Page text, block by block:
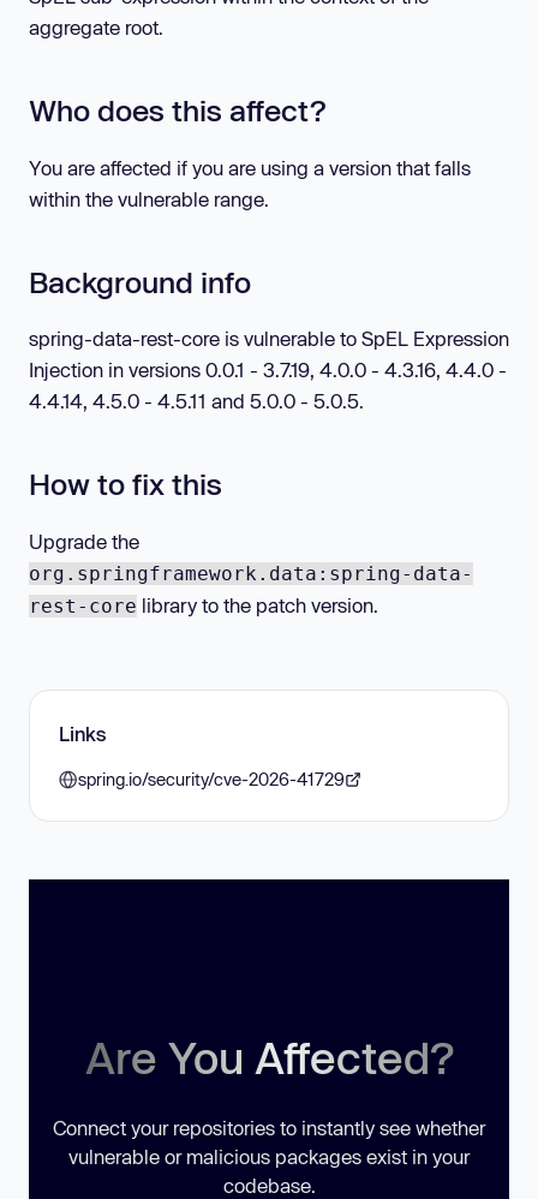
aggregate root.
Who does this affect?
You are affected if you are using a version that falls
within the vulnerable range.
Background info
spring-data-rest-core is vulnerable to SpEL Expression
Injection in versions 0.0.1 - 3.7.19, 4.0.0 - 4.3.16, 4.4.0 -
4.4.14, 4.5.0 - 4.5.11 and 5.0.0 - 5.0.5.
How to fix this
Upgrade the
org.springframework.data:spring-data-
rest-core library to the patch version.
Links
spring.io/security/cve-2026-41729
Are You Affected?
Connect your repositories to instantly see whether
vulnerable or malicious packages exist in your
codebase.